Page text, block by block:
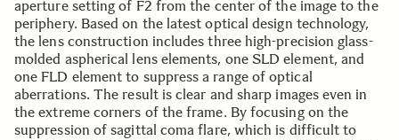
aperture setting of F2 from the center of the image to the
periphery. Based on the latest optical design technology,
the lens construction includes three high-precision glass-
molded aspherical lens elements, one SLD element, and
one FLD element to suppress a range of optical
aberrations. The result is clear and sharp images even in
the extreme corners of the frame. By focusing on the
suppression of sagittal coma flare, which is difficult to